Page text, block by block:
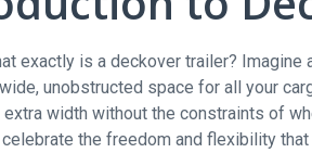
exactly is a deckover trailer?
unobstructed space for all your
width without the constraints of
the freedom and flexibility